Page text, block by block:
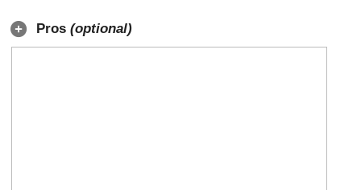
Pros (optional)